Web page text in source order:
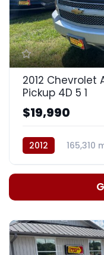
2012 Chevrolet
Pickup 4D 5 1
$19,990
2012 165,310